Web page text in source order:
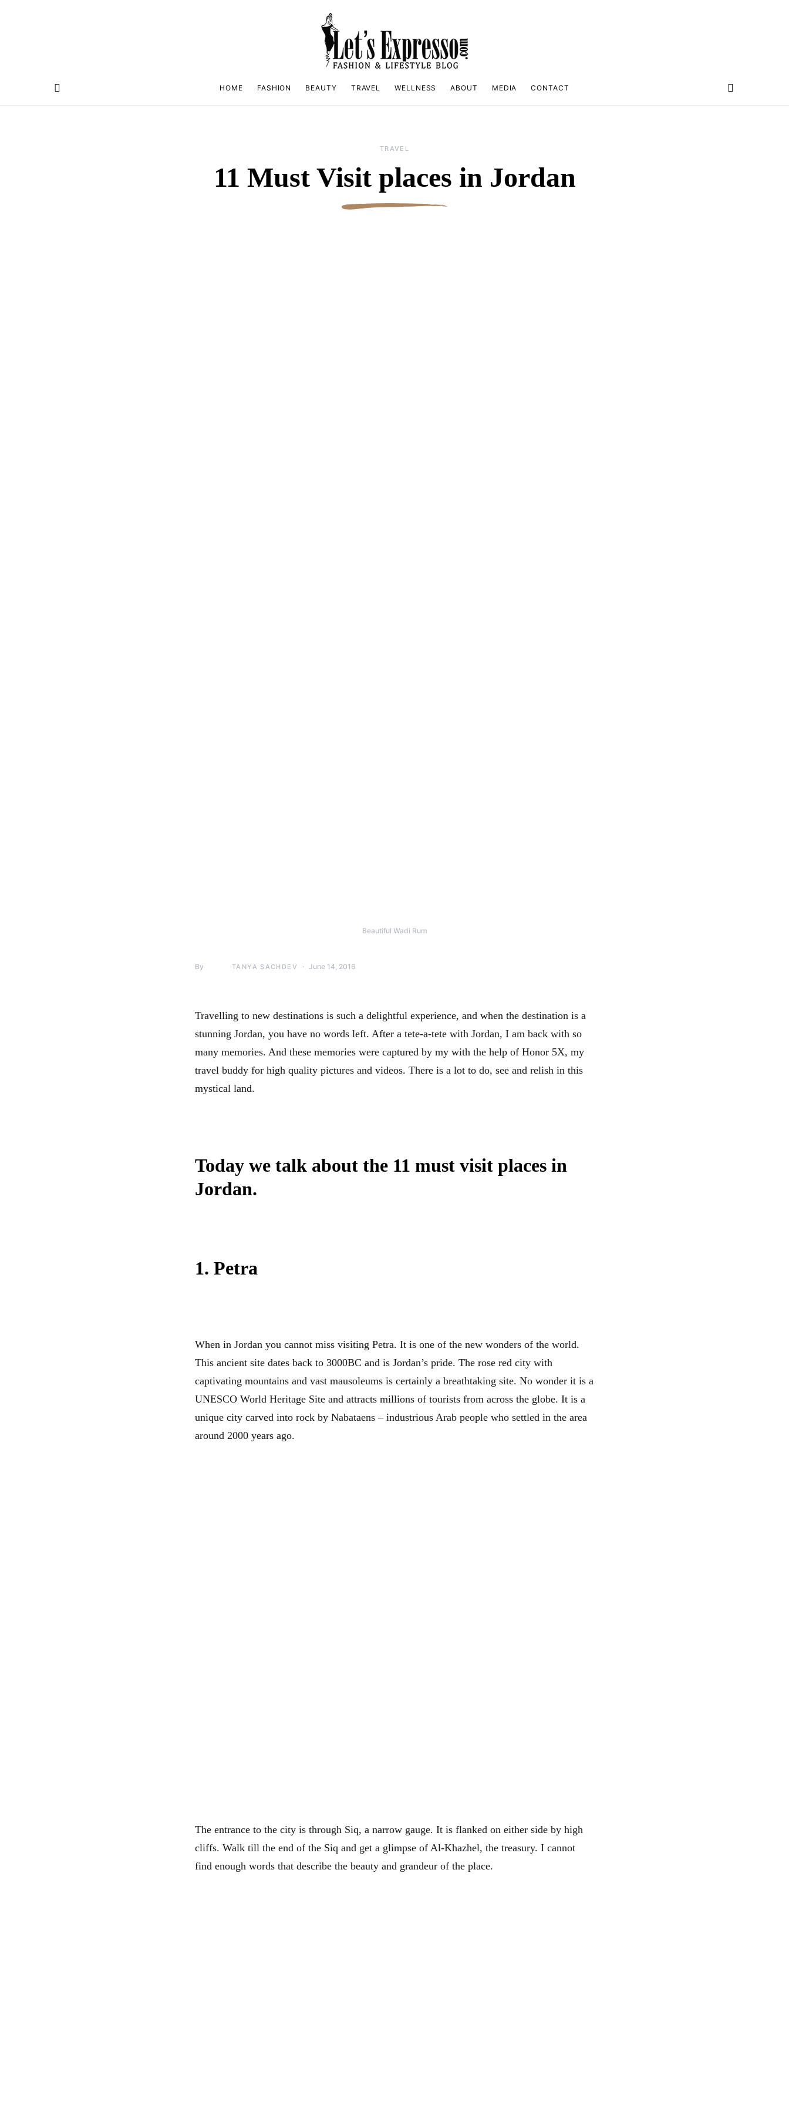
HOME FASHION BEAUTY TRAVEL WELLNESS ABOUT MEDIA CONTACT
TRAVEL
11 Must Visit places in Jordan
Beautiful Wadi Rum
By TANYA SACHDEV June 14, 2016
Travelling to new destinations is such a delightful experience, and when the destination is a
stunning Jordan, you have no words left. After a tete-a-tete with Jordan, I am back with so
many memories. And these memories were captured by my with the help of Honor 5X, my
travel buddy for high quality pictures and videos. There is a lot to do, see and relish in this
mystical land.
Today we talk about the 11 must visit places in
Jordan.
1. Petra
When in Jordan you cannot miss visiting Petra. It is one of the new wonders of the world.
This ancient site dates back to 3000BC and is Jordan’s pride. The rose red city with
captivating mountains and vast mausoleums is certainly a breathtaking site. No wonder it is a
UNESCO World Heritage Site and attracts millions of tourists from across the globe. It is a
unique city carved into rock by Nabataens – industrious Arab people who settled in the area
around 2000 years ago.
The entrance to the city is through Siq, a narrow gauge. It is flanked on either side by high
cliffs. Walk till the end of the Siq and get a glimpse of Al-Khazhel, the treasury. I cannot
find enough words that describe the beauty and grandeur of the place.